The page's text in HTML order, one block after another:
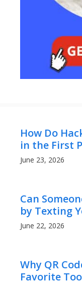
How Do
in the First
June 23, 2026
Can
by Texting
June 22, 2026
Why QR
Favorite